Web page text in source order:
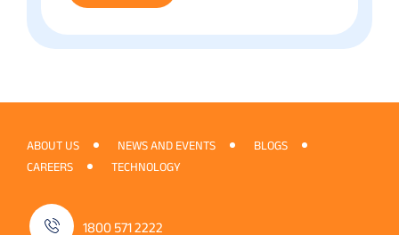
ABOUT US NEWS AND EVENTS
BLOGS
CAREERS
TECHNOLOGY
1800 571 2222